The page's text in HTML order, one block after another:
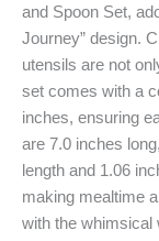
and Spoon Set,
Journey” design.
utensils are not
set comes with a
inches, ensuring
are 7.0 inches
length and 1.06
making mealtime
with the whimsical